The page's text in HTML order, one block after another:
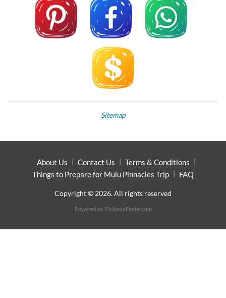
Sitemap
About Us Contact Us
Terms & Conditions
Things to Prepare for Mulu Pinnacles Trip
FAQ
Copyright © 2026. All rights reserved
Powered by FlyAwayFinder.com